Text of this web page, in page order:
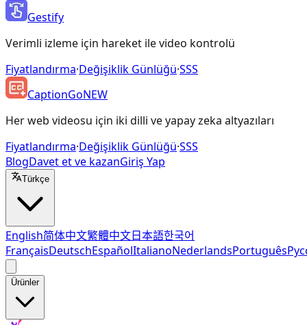
Gestify
Verimli izleme için hareket ile video kontrolü
Fiyatlandırma·Değişiklik Günlüğü·SSS
CaptionGoNEW
Her web videosu için iki dilli ve yapay zeka altyazıları
Fiyatlandırma·Değişiklik Günlüğü·SSS
BlogDavet et ve kazanGiriş Yap
Türkçe
English简体中文繁體中文日本語한국어
FrançaisDeutschEspañolItalianoNederlandsPortuguês
Ürünler